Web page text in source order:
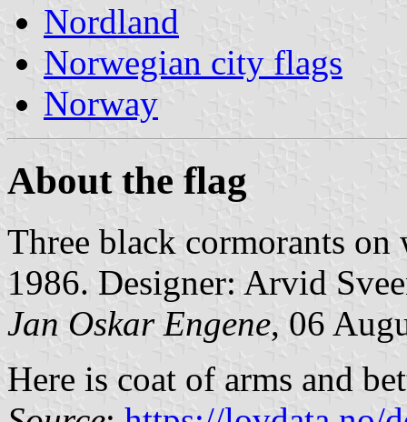
Nordland
Norwegian city flags
Norway
About the flag
Three black cormorants
1986. Designer: Arvid
Jan Oskar Engene, 06
Here is coat of arms and